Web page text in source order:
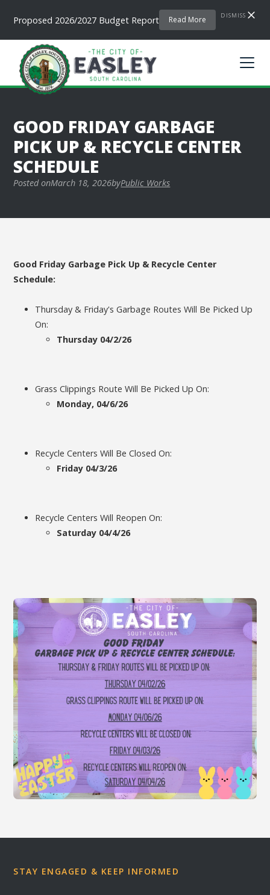
Proposed 2026/2027 Budget Report Read More DISMISS
GOOD FRIDAY GARBAGE
PICK UP & RECYCLE CENTER
SCHEDULE
Posted onMarch 18, 2026byPublic Works
Good Friday Garbage Pick Up & Recycle Center
Schedule:
Thursday & Friday's Garbage Routes Will Be Picked Up
On:
Thursday 04/2/26
Grass Clippings Route Will Be Picked Up On:
Monday, 04/6/26
Recycle Centers Will Be Closed On:
Friday 04/3/26
Recycle Centers Will Reopen On:
Saturday 04/4/26
STAY ENGAGED & KEEP INFORMED